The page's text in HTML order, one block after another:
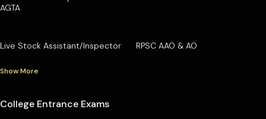
AGTA
Live Stock Assistant/Inspector RPSC AAO & AO
Show More
College Entrance Exams